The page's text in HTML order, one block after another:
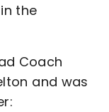
the
Coach
and was